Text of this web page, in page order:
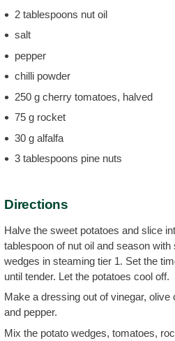
2 tablespoons nut oil
salt
pepper
chilli powder
250 g cherry tomatoes, halved
75 g rocket
30 g alfalfa
3 tablespoons pine nuts
Directions
Halve the sweet potatoes and slice
tablespoon of nut oil and season with
wedges in steaming tier 1. Set the
until tender. Let the potatoes cool off.
Make a dressing out of vinegar, olive
and pepper.
Mix the potato wedges, tomatoes,